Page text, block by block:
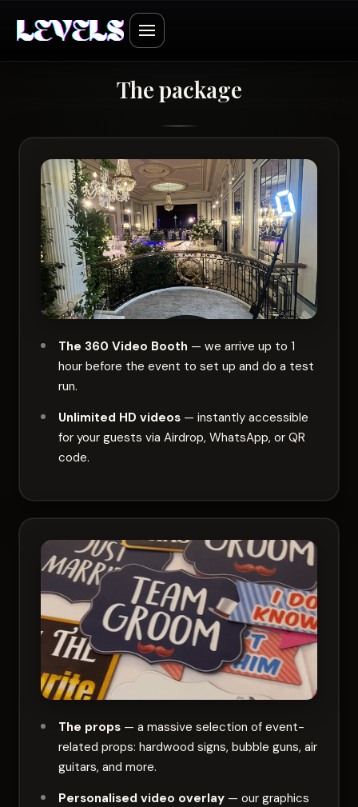
The package
The 360 Video Booth — we arrive up to 1
hour before the event to set up and do a test
run.
Unlimited HD videos — instantly accessible
for your guests via Airdrop, WhatsApp, or QR
code.
The props — a massive selection of event-
related props: hardwood signs, bubble guns, air
guitars, and more.
Personalised video overlay — our graphics